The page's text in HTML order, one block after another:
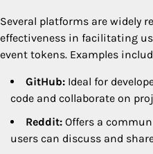
Several platforms are widely
effectiveness in facilitating
event tokens. Examples
GitHub: Ideal for
code and collaborate on
Reddit: Offers a
users can discuss and